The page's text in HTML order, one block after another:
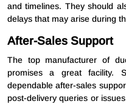
and timelines. They should
delays that may arise during
After-Sales Support
The top manufacturer of
promises a great facility.
dependable after-sales
post-delivery queries or